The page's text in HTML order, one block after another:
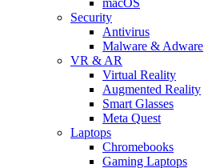
Security
Antivirus
Malware & Adware
VR & AR
Virtual Reality
Augmented Reality
Smart Glasses
Meta Quest
Laptops
Chromebooks
Gaming Laptops